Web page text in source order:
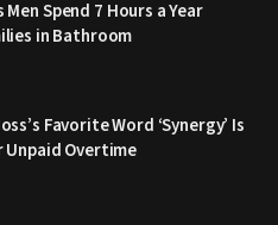
Men Spend 7 Hours a Year
in Bathroom
Favorite Word ‘Synergy’ Is
Overtime